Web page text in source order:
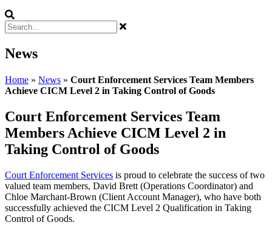
News
Home » News » Court Enforcement Services Team Members
Achieve CICM Level 2 in Taking Control of Goods
Court Enforcement Services Team
Members Achieve CICM Level 2 in
Taking Control of Goods
Court Enforcement Services is proud to celebrate the success of two
valued team members, David Brett (Operations Coordinator) and
Chloe Marchant-Brown (Client Account Manager), who have both
successfully achieved the CICM Level 2 Qualification in Taking
Control of Goods.